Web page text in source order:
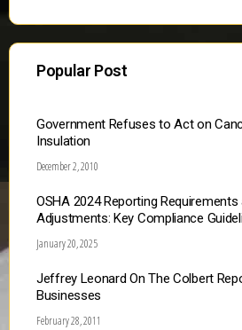
Popular Post
Government Refuses to Act on
Insulation
December 2, 2010
OSHA 2024 Reporting
Adjustments: Key Compliance
January 20, 2025
Jeffrey Leonard On The Colbert
Businesses
February 28, 2011